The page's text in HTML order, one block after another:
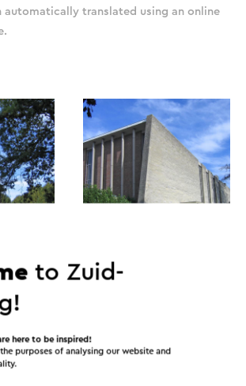
automatically translated using an online
in the area
Mountain bike
to Zuid-
here to be inspired!
purposes of analysing our website and